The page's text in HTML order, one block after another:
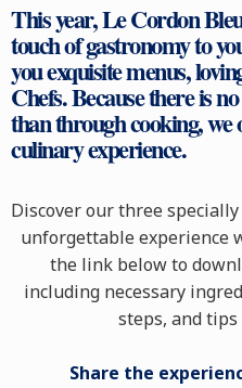
This year, Le Cordon
touch of gastronomy to
you exquisite menus,
Chefs. Because there is
than through cooking, we
culinary experience.
Discover our three
unforgettable experience
the link below to
including necessary
steps, and
Share the